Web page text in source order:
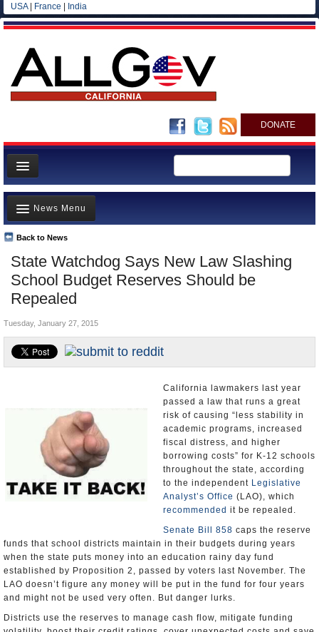
USA| France India
DONATE
Home
News
All officials
Agencies/Departments
Blog
State Watchdog Says New Law Slashing
School Budget Reserves Should be
Repealed
Back to News
News Menu
Top Stories
Controversies
Where is the Money Going?
Unusual News
Tuesday, January 27, 2015
California lawmakers last year
passed a law that runs a great
risk of causing “less stability in
academic programs, increased
fiscal distress, and higher
borrowing costs” for K-12 schools
throughout the state, according
to the independent Legislative
Analyst’s Office (LAO), which
recommended it be repealed.
Senate Bill 858 caps the reserve
funds that school districts maintain in their budgets during years
when the state puts money into an education rainy day fund
established by Proposition 2, passed by voters last November. The
LAO doesn’t figure any money will be put in the fund for four years
and might not be used very often. But danger lurks.
Districts use the reserves to manage cash flow, mitigate funding